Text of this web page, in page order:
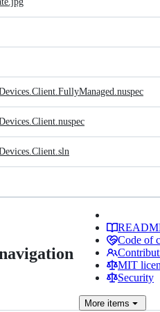
Code of
MIT
Security
More items